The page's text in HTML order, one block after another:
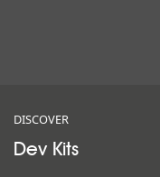
DISCOVER
Dev Kits